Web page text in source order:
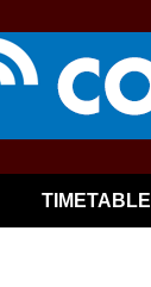
TIMETABLE